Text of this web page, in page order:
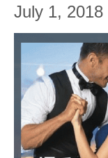
July 1, 2018